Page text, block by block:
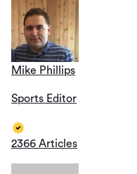
Mike Phillips
Sports Editor
2366 Articles